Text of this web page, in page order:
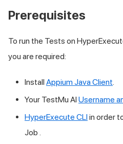
Prerequisites
To run the Tests on
you are required:
Install Appium Java Client.
Your TestMu AI Username
HyperExecute CLIin order
Job .